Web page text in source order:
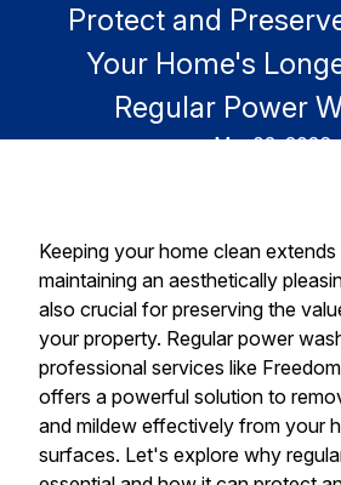
Protect and
Your Home's
Regular Power
Mar 02, 2026
Keeping your home clean
maintaining an aesthetically
also crucial for preserving the
your property. Regular power
professional services like
offers a powerful solution to
and mildew effectively from your
surfaces. Let's explore why